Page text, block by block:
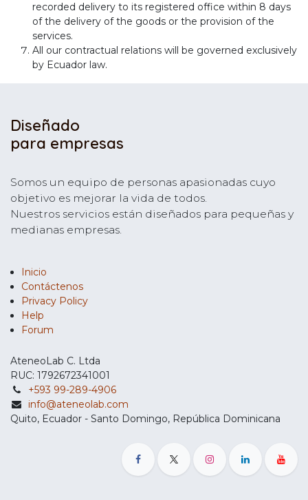
recorded delivery to its registered office within 8 days
of the delivery of the goods or the provision of the
services.
All our contractual relations will be governed exclusively
by Ecuador law.
Diseñado
para empresas
Somos un equipo de personas apasionadas cuyo
objetivo es mejorar la vida de todos.
Nuestros servicios están diseñados para pequeñas y
medianas empresas.
Inicio
Contáctenos
Privacy Policy
Help
Forum
AteneoLab C. Ltda
RUC: 1792672341001
+593 99-289-4906
info@ateneolab.com
Quito, Ecuador - Santo Domingo, República Dominicana